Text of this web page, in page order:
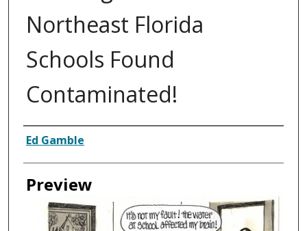
Northeast Florida
Schools Found
Contaminated!
Creator
Ed Gamble
Preview